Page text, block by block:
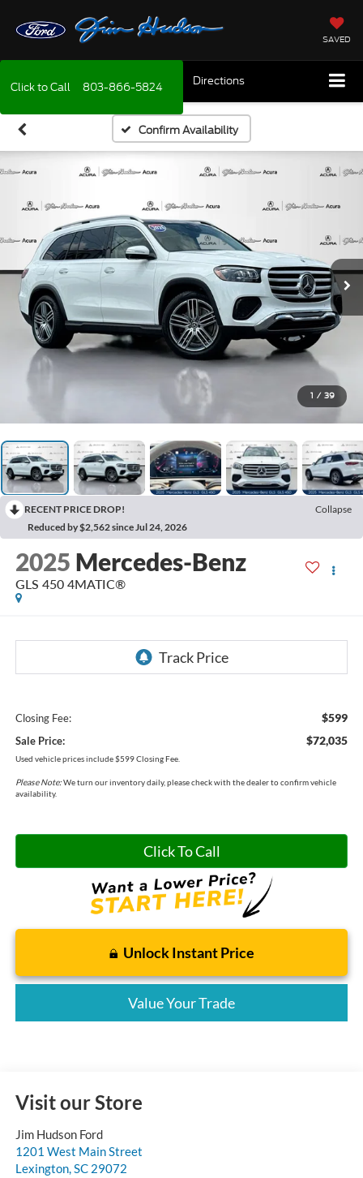
SAVED
Click to Call 803-866-5824 Directions
Confirm Availability
1 / 39
RECENT PRICE DROP!
Collapse
Reduced by $2,562 since Jul 24, 2026
2025 Mercedes-Benz
GLS 450 4MATIC®
Closing Fee: $599
Sale Price: $72,035
Used vehicle prices include $599 Closing Fee.
Please Note:We turn our inventory daily, please check with the dealer to confirm vehicle
availability.
Click To Call
Unlock Instant Price
Value Your Trade
Visit our Store
Jim Hudson Ford
1201 West Main Street
Lexington, SC 29072